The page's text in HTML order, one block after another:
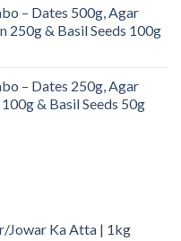
– Dates 500g, Agar
250g & Basil Seeds 100g
– Dates 250g, Agar
& Basil Seeds 50g
Jowar Ka Atta | 1kg